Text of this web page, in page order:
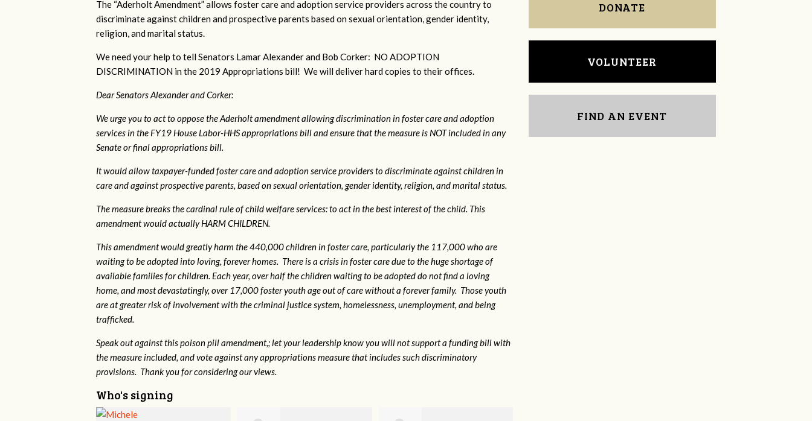
The “Aderholt Amendment” allows foster care and adoption service providers across the country to
discriminate against children and prospective parents based on sexual orientation, gender identity,
religion, and marital status.
We need your help to tell Senators Lamar Alexander and Bob Corker: NO ADOPTION
DISCRIMINATION in the 2019 Appropriations bill! We will deliver hard copies to their offices.
Dear Senators Alexander and Corker:
We urge you to act to oppose the Aderholt amendment allowing discrimination in foster care and adoption
services in the FY19 House Labor-HHS appropriations bill and ensure that the measure is NOT included in any
Senate or final appropriations bill.
It would allow taxpayer-funded foster care and adoption service providers to discriminate against children in
care and against prospective parents, based on sexual orientation, gender identity, religion, and marital status.
The measure breaks the cardinal rule of child welfare services: to act in the best interest of the child. This
amendment would actually HARM CHILDREN.
This amendment would greatly harm the 440,000 children in foster care, particularly the 117,000 who are
waiting to be adopted into loving, forever homes. There is a crisis in foster care due to the huge shortage of
available families for children. Each year, over half the children waiting to be adopted do not find a loving
home, and most devastatingly, over 17,000 foster youth age out of care without a forever family. Those youth
are at greater risk ofinvolvement with the criminal justice system, homelessness, unemployment, and being
trafficked.
Speak out against this poison pill amendment,; let your leadership know you will not support a funding bill with
the measure included, and vote against any appropriations measure that includes such discriminatory
provisions. Thank you for considering our views.
Who's signing
DONATE
VOLUNTEER
FIND AN EVENT